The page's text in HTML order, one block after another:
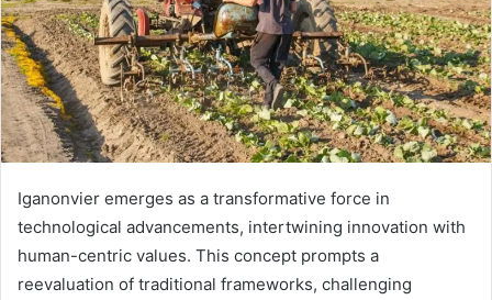
Iganonvier emerges as a transformative force in
technological advancements, intertwining innovation with
human-centric values. This concept prompts a
reevaluation of traditional frameworks, challenging